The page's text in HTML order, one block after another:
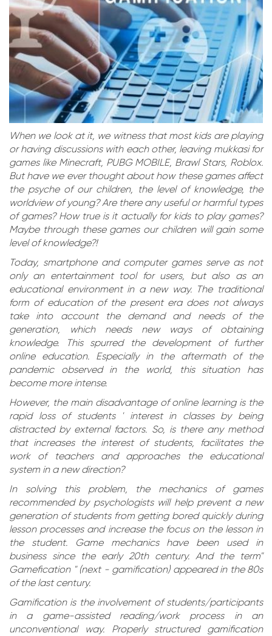
When we look at it, we witness that most kids are playing
or having discussions with each other, leaving mukkasi for
games like Minecraft, PUBG MOBILE, Brawl Stars, Roblox.
But have we ever thought about how these games affect
the psyche of our children, the level of knowledge, the
worldview of young? Are there any useful or harmful types
of games? How true is it actually for kids to play games?
Maybe through these games our children will gain some
level of knowledge?!
Today, smartphone and computer games serve as not
only an entertainment tool for users, but also as an
educational environment in a new way. The traditional
form of education of the present era does not always
take into account the demand and needs of the
generation, which needs new ways of obtaining
knowledge. This spurred the development of further
online education. Especially in the aftermath of the
pandemic observed in the world, this situation has
become more intense.
However, the main disadvantage of online learning is the
rapid loss of students ' interest in classes by being
distracted by external factors. So, is there any method
that increases the interest of students, facilitates the
work of teachers and approaches the educational
system in a new direction?
In solving this problem, the mechanics of games
recommended by psychologists will help prevent a new
generation of students from getting bored quickly during
lesson processes and increase the focus on the lesson in
the student. Game mechanics have been used in
business since the early 20th century. And the term"
Gamefication " (next - gamification) appeared in the 80s
of the last century.
Gamification is the involvement of students/participants
in a game-assisted reading/work process in an
unconventional way. Properly structured gamification